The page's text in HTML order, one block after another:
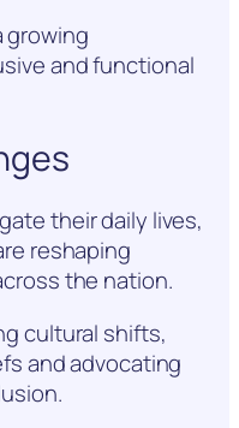
growing
and functional
their daily lives,
reshaping
the nation.
cultural shifts,
and advocating